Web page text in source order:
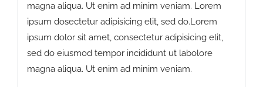
magna aliqua. Ut enim ad minim veniam. Lorem
ipsum dosectetur adipisicing elit, sed do.Lorem
ipsum dolor sit amet, consectetur adipisicing elit,
sed do eiusmod tempor incididunt ut labolore
magna aliqua. Ut enim ad minim veniam.